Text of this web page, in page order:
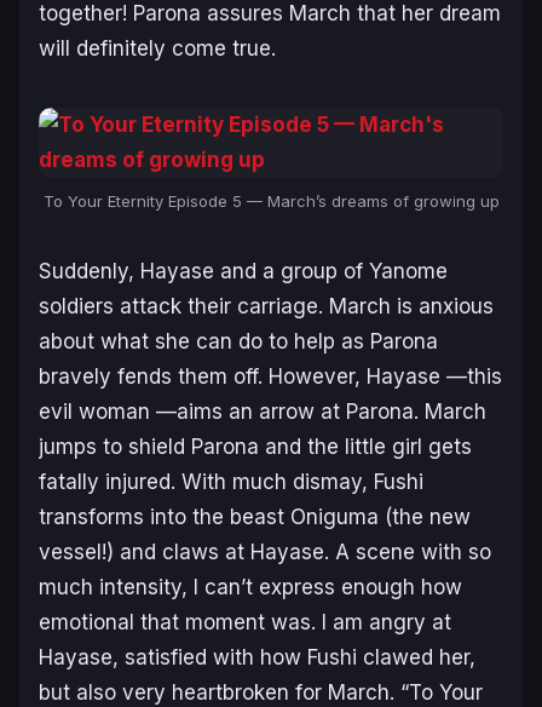
together! Parona assures March that her dream
will definitely come true.
To Your Eternity Episode 5 — March’s dreams of growing up
Suddenly, Hayase and a group of Yanome
soldiers attack their carriage. March is anxious
about what she can do to help as Parona
bravely fends them off. However, Hayase —this
evil woman —aims an arrow at Parona. March
jumps to shield Parona and the little girl gets
fatally injured. With much dismay, Fushi
transforms into the beast Oniguma (the new
vessel!) and claws at Hayase. A scene with so
much intensity, I can’t express enough how
emotional that moment was. I am angry at
Hayase, satisfied with how Fushi clawed her,
but also very heartbroken for March. “To Your